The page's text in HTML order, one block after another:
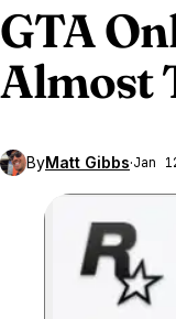
GTA
Almost
ByMatt Gibbs·Jan